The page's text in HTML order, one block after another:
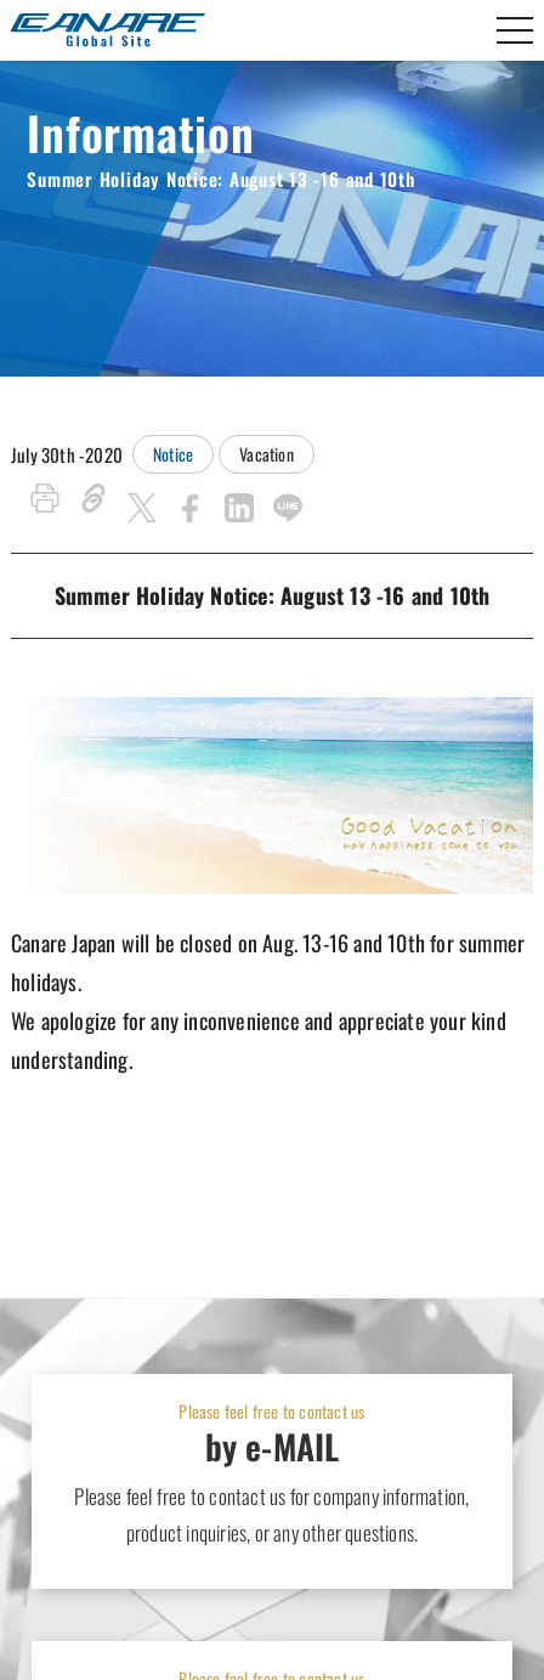
Information
Summer Holiday Notice: August 13 -16 and 10th
July 30th -2020 Notice Vacation
Summer Holiday Notice: August 13 -16 and 10th
Canare Japan will be closed on Aug. 13-16 and 10th for summer
holidays.
We apologize for any inconvenience and appreciate your kind
understanding.
Please feel free to contact us
by e-MAIL
Please feel free to contact us for company information,
product inquiries, or any other questions.